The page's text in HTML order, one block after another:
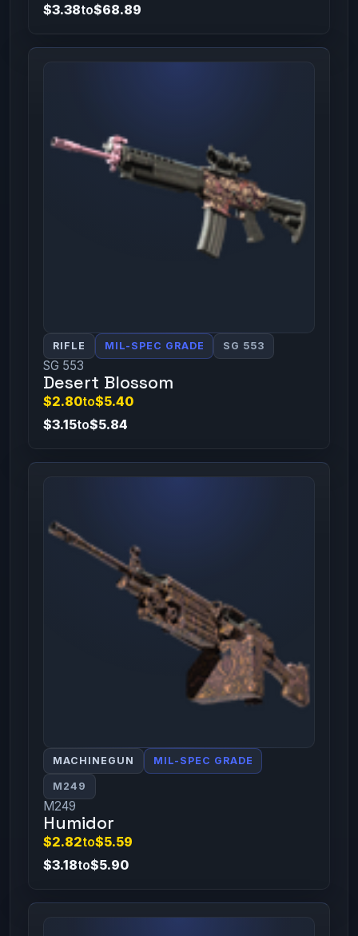
$3.38to$68.89
RIFLE MIL-SPEC GRADE SG 553
SG 553
Desert Blossom
$2.80to$5.40
$3.15to$5.84
MACHINEGUN MIL-SPEC GRADE
M249
M249
Humidor
$2.82to$5.59
$3.18to$5.90